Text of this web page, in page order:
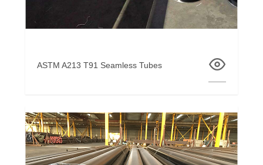
ASTM A213 T91 Seamless Tubes